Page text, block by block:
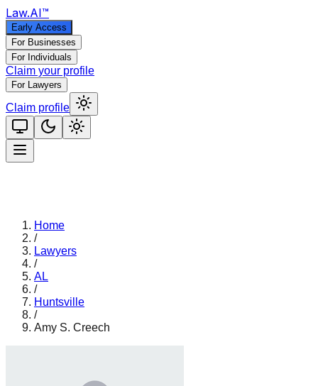
Law.AI™
Early Access
For Businesses
For Individuals
Claim your profile
For Lawyers
Claim profile
Home
/
Lawyers
/
AL
/
Huntsville
/
Amy S. Creech